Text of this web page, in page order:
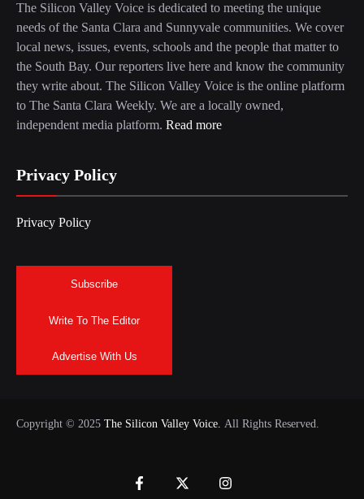
The Silicon Valley Voice is dedicated to meeting the unique
needs of the Santa Clara and Sunnyvale communities. We cover
local news, issues, events, schools and the people that matter to
the South Bay. Our reporters live here and know the community
they write about. The Silicon Valley Voice is the online platform
to The Santa Clara Weekly. We are a locally owned,
independent media platform. Read more
Privacy Policy
Privacy Policy
Subscribe
Write To The Editor
Advertise With Us
Copyright © 2025 The Silicon Valley Voice. All Rights Reserved.